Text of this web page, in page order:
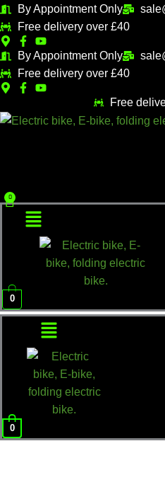
Skip
to
content
By Appointment Only
Free delivery over £40
By Appointment Only
Free delivery over £40
Free
Menu
0
Menu
0
M
n
p
i
Sorted
by